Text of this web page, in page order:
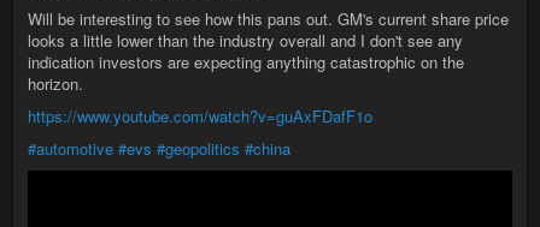
Will be interesting to see how this pans out. GM's current share price
looks a little lower than the industry overall and I don't see any
indication investors are expecting anything catastrophic on the
horizon.
https://www.youtube.com/watch?v=guAxFDafF1o
#automotive #evs #geopolitics #china